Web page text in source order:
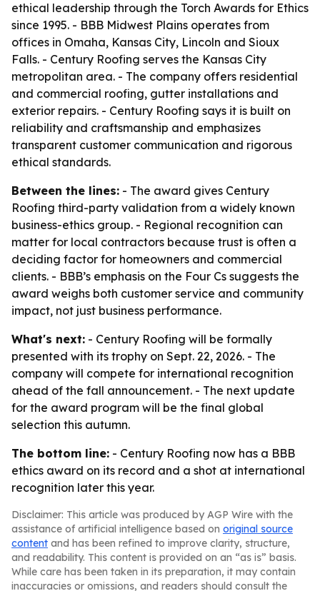
ethical leadership through the Torch Awards for Ethics
since 1995. - BBB Midwest Plains operates from
offices in Omaha, Kansas City, Lincoln and Sioux
Falls. - Century Roofing serves the Kansas City
metropolitan area. - The company offers residential
and commercial roofing, gutter installations and
exterior repairs. - Century Roofing says it is built on
reliability and craftsmanship and emphasizes
transparent customer communication and rigorous
ethical standards.
Between the lines: - The award gives Century
Roofing third-party validation from a widely known
business-ethics group. - Regional recognition can
matter for local contractors because trust is often a
deciding factor for homeowners and commercial
clients. - BBB’s emphasis on the Four Cs suggests the
award weighs both customer service and community
impact, not just business performance.
What's next: - Century Roofing will be formally
presented with its trophy on Sept. 22, 2026. - The
company will compete for international recognition
ahead of the fall announcement. - The next update
for the award program will be the final global
selection this autumn.
The bottom line: - Century Roofing now has a BBB
ethics award on its record and a shot at international
recognition later this year.
Disclaimer: This article was produced by AGP Wire with the
assistance of artificial intelligence based on original source
content and has been refined to improve clarity, structure,
and readability. This content is provided on an “as is” basis.
While care has been taken in its preparation, it may contain
inaccuracies or omissions, and readers should consult the